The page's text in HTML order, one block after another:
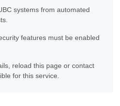
systems from automated
features must be enabled
reload this page or contact
for this service.